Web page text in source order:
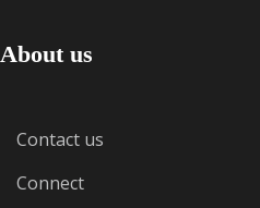
About us
Contact us
Connect